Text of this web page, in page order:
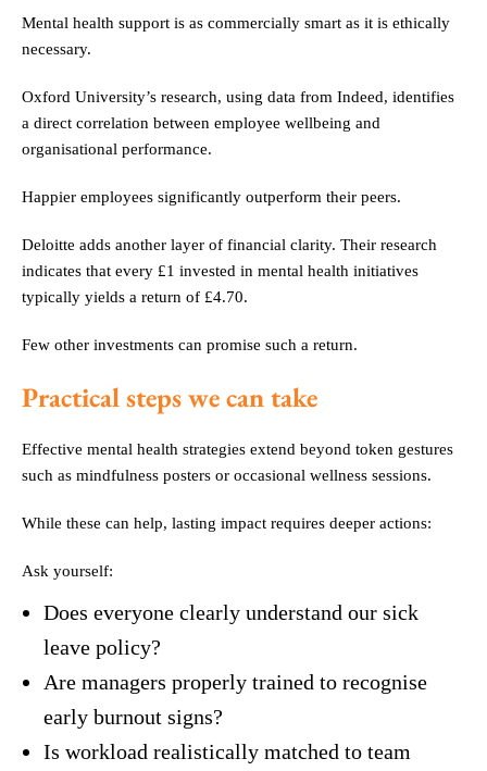
Mental health support is as commercially smart as it is ethically
necessary.
Oxford University’s research, using data from Indeed, identifies
a direct correlation between employee wellbeing and
organisational performance.
Happier employees significantly outperform their peers.
Deloitte adds another layer of financial clarity. Their research
indicates that every £1 invested in mental health initiatives
typically yields a return of £4.70.
Few other investments can promise such a return.
Practical steps we can take
Effective mental health strategies extend beyond token gestures
such as mindfulness posters or occasional wellness sessions.
While these can help, lasting impact requires deeper actions:
Ask yourself:
Does everyone clearly understand our sick
leave policy?
Are managers properly trained to recognise
early burnout signs?
Is workload realistically matched to team